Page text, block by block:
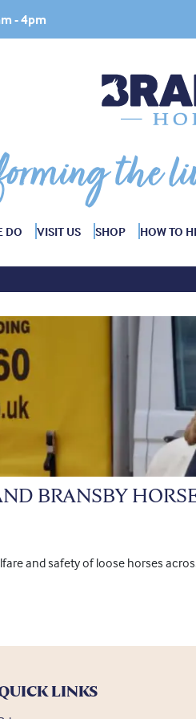
- 4pm
the
DO VISIT US SHOP HOW TO
BRANSBY
and safety of loose horses
LINKS